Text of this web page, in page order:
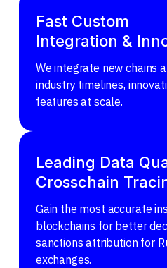
Fast Custom
Integration &
We integrate new chains
industry timelines,
features at scale.
Leading Data
Crosschain
Gain the most accurate
blockchains for better
sanctions attribution for
exchanges.